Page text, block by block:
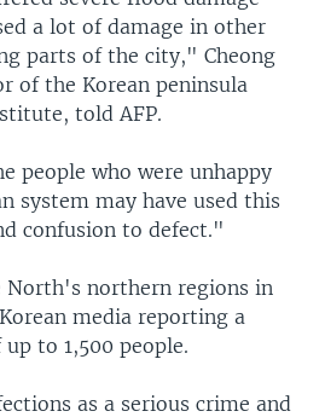
a lot of damage in other
parts of the city," Cheong
of the Korean peninsula
told AFP.
people who were unhappy
system may have used this
confusion to defect."
northern regions in
media reporting a
to 1,500 people.
as a serious crime and